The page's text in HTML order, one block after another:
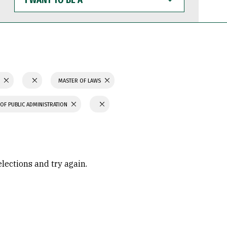
WANT
TO
BE
MASTER OF LAWS
PUBLIC ADMINISTRATION
and try again.